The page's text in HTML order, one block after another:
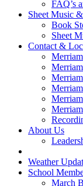
FAQ’s
Sheet Music
Book
Sheet
Contact &
About Us
Weather
School
March